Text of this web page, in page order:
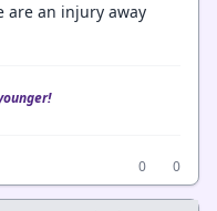
are an injury away
0
0